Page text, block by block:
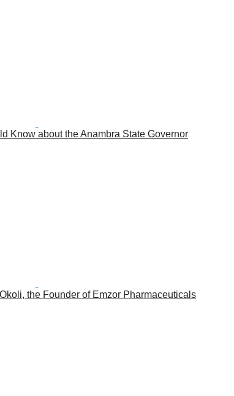
Know about the Anambra State Governor
the Founder of Emzor Pharmaceuticals